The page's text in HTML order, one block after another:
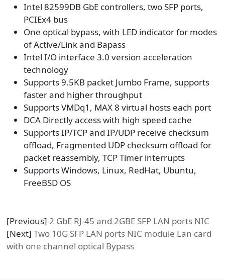
Intel 82599DB GbE controllers, two SFP ports,
PCIEx4 bus
One optical bypass, with LED indicator for modes
of Active/Link and Bapass
Intel I/O interface 3.0 version acceleration
technology
Supports 9.5KB packet Jumbo Frame, supports
faster and higher throughput
Supports VMDq1, MAX 8 virtual hosts each port
DCA Directly access with high speed cache
Supports IP/TCP and IP/UDP receive checksum
offload, Fragmented UDP checksum offload for
packet reassembly, TCP Timer interrupts
Supports Windows, Linux, RedHat, Ubuntu,
FreeBSD OS
[Previous] 2 GbE RJ-45 and 2GBE SFP LAN ports NIC
[Next] Two 10G SFP LAN ports NIC module Lan card
with one channel optical Bypass